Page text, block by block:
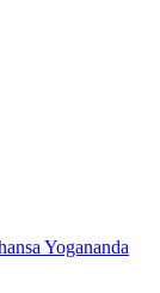
Yogananda